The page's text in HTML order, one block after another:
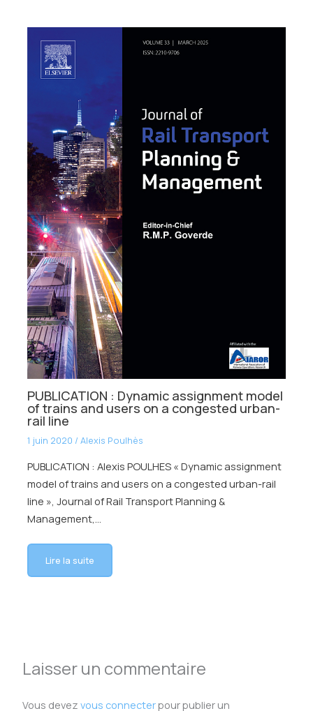
PUBLICATION : Dynamic assignment model
of trains and users on a congested urban-
rail line
1 juin 2020 /Alexis Poulhès
PUBLICATION : Alexis POULHES « Dynamic assignment
model of trains and users on a congested urban-rail
line », Journal of Rail Transport Planning &
Management,…
Lire la suite
Laisser un commentaire
Vous devez vous connecterpour publier un